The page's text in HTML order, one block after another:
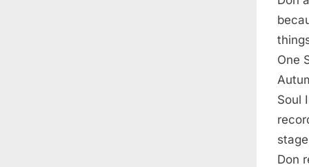
One
Soul
Don